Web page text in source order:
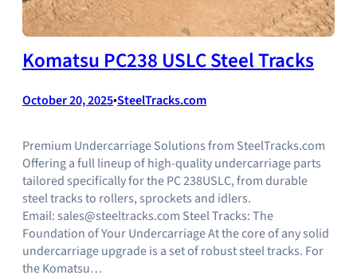
Komatsu PC238 USLC Steel Tracks
October 20, 2025•SteelTracks.com
Premium Undercarriage Solutions from SteelTracks.com
Offering a full lineup of high-quality undercarriage parts
tailored specifically for the PC 238USLC, from durable
steel tracks to rollers, sprockets and idlers.
Email: sales@steeltracks.com Steel Tracks: The
Foundation of Your Undercarriage At the core of any solid
undercarriage upgrade is a set of robust steel tracks. For
the Komatsu…